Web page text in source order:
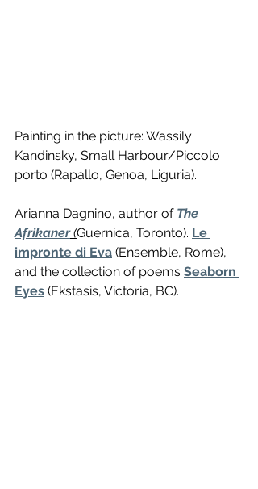
Painting in the picture: Wassily
Kandinsky, Small Harbour/Piccolo
porto (Rapallo, Genoa, Liguria).
Arianna Dagnino, author of The
Afrikaner (Guernica, Toronto). Le
impronte di Eva (Ensemble, Rome),
and the collection of poems Seaborn
Eyes (Ekstasis, Victoria, BC).